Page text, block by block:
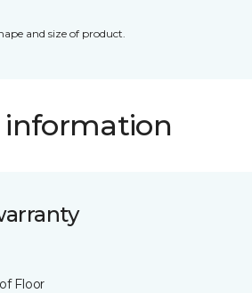
and size of product.
information
Floor